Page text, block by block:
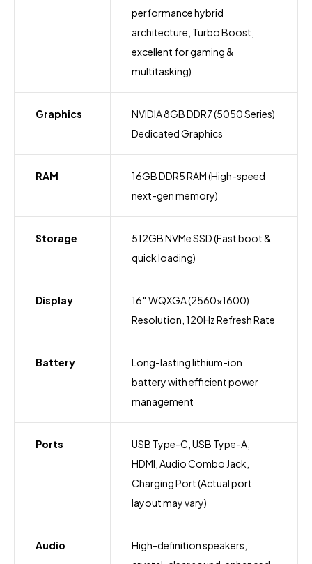
performance hybrid
architecture, Turbo Boost,
excellent for gaming &
multitasking)
Graphics
NVIDIA 8GB DDR7 (5050 Series)
Dedicated Graphics
RAM
16GB DDR5 RAM (High-speed
next-gen memory)
Storage
512GB NVMe SSD (Fast boot &
quick loading)
Display
16″ WQXGA (2560×1600)
Resolution, 120Hz Refresh Rate
Battery
Long-lasting lithium-ion
battery with efficient power
management
Ports
USB Type-C, USB Type-A,
HDMI, Audio Combo Jack,
Charging Port (Actual port
layout may vary)
Audio
High-definition speakers,